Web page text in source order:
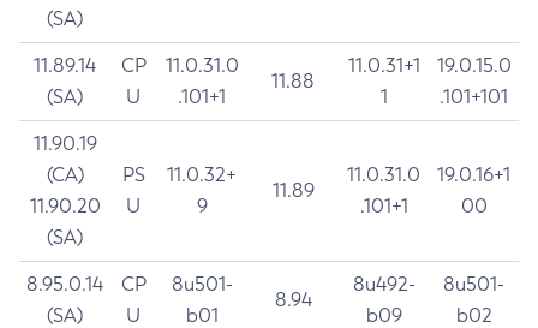
(SA)
11.89.14
(SA)
CP
U
11.0.31.0
.101+1
11.88
11.0.31+1
1
19.0.15.0
.101+101
11.90.19
(CA)
11.90.20
(SA)
PS
U
11.0.32+
9
11.89
11.0.31.0
.101+1
19.0.16+1
00
8.95.0.14
(SA)
CP
U
8u501-
b01
8.94
8u492-
b09
8u501-
b02